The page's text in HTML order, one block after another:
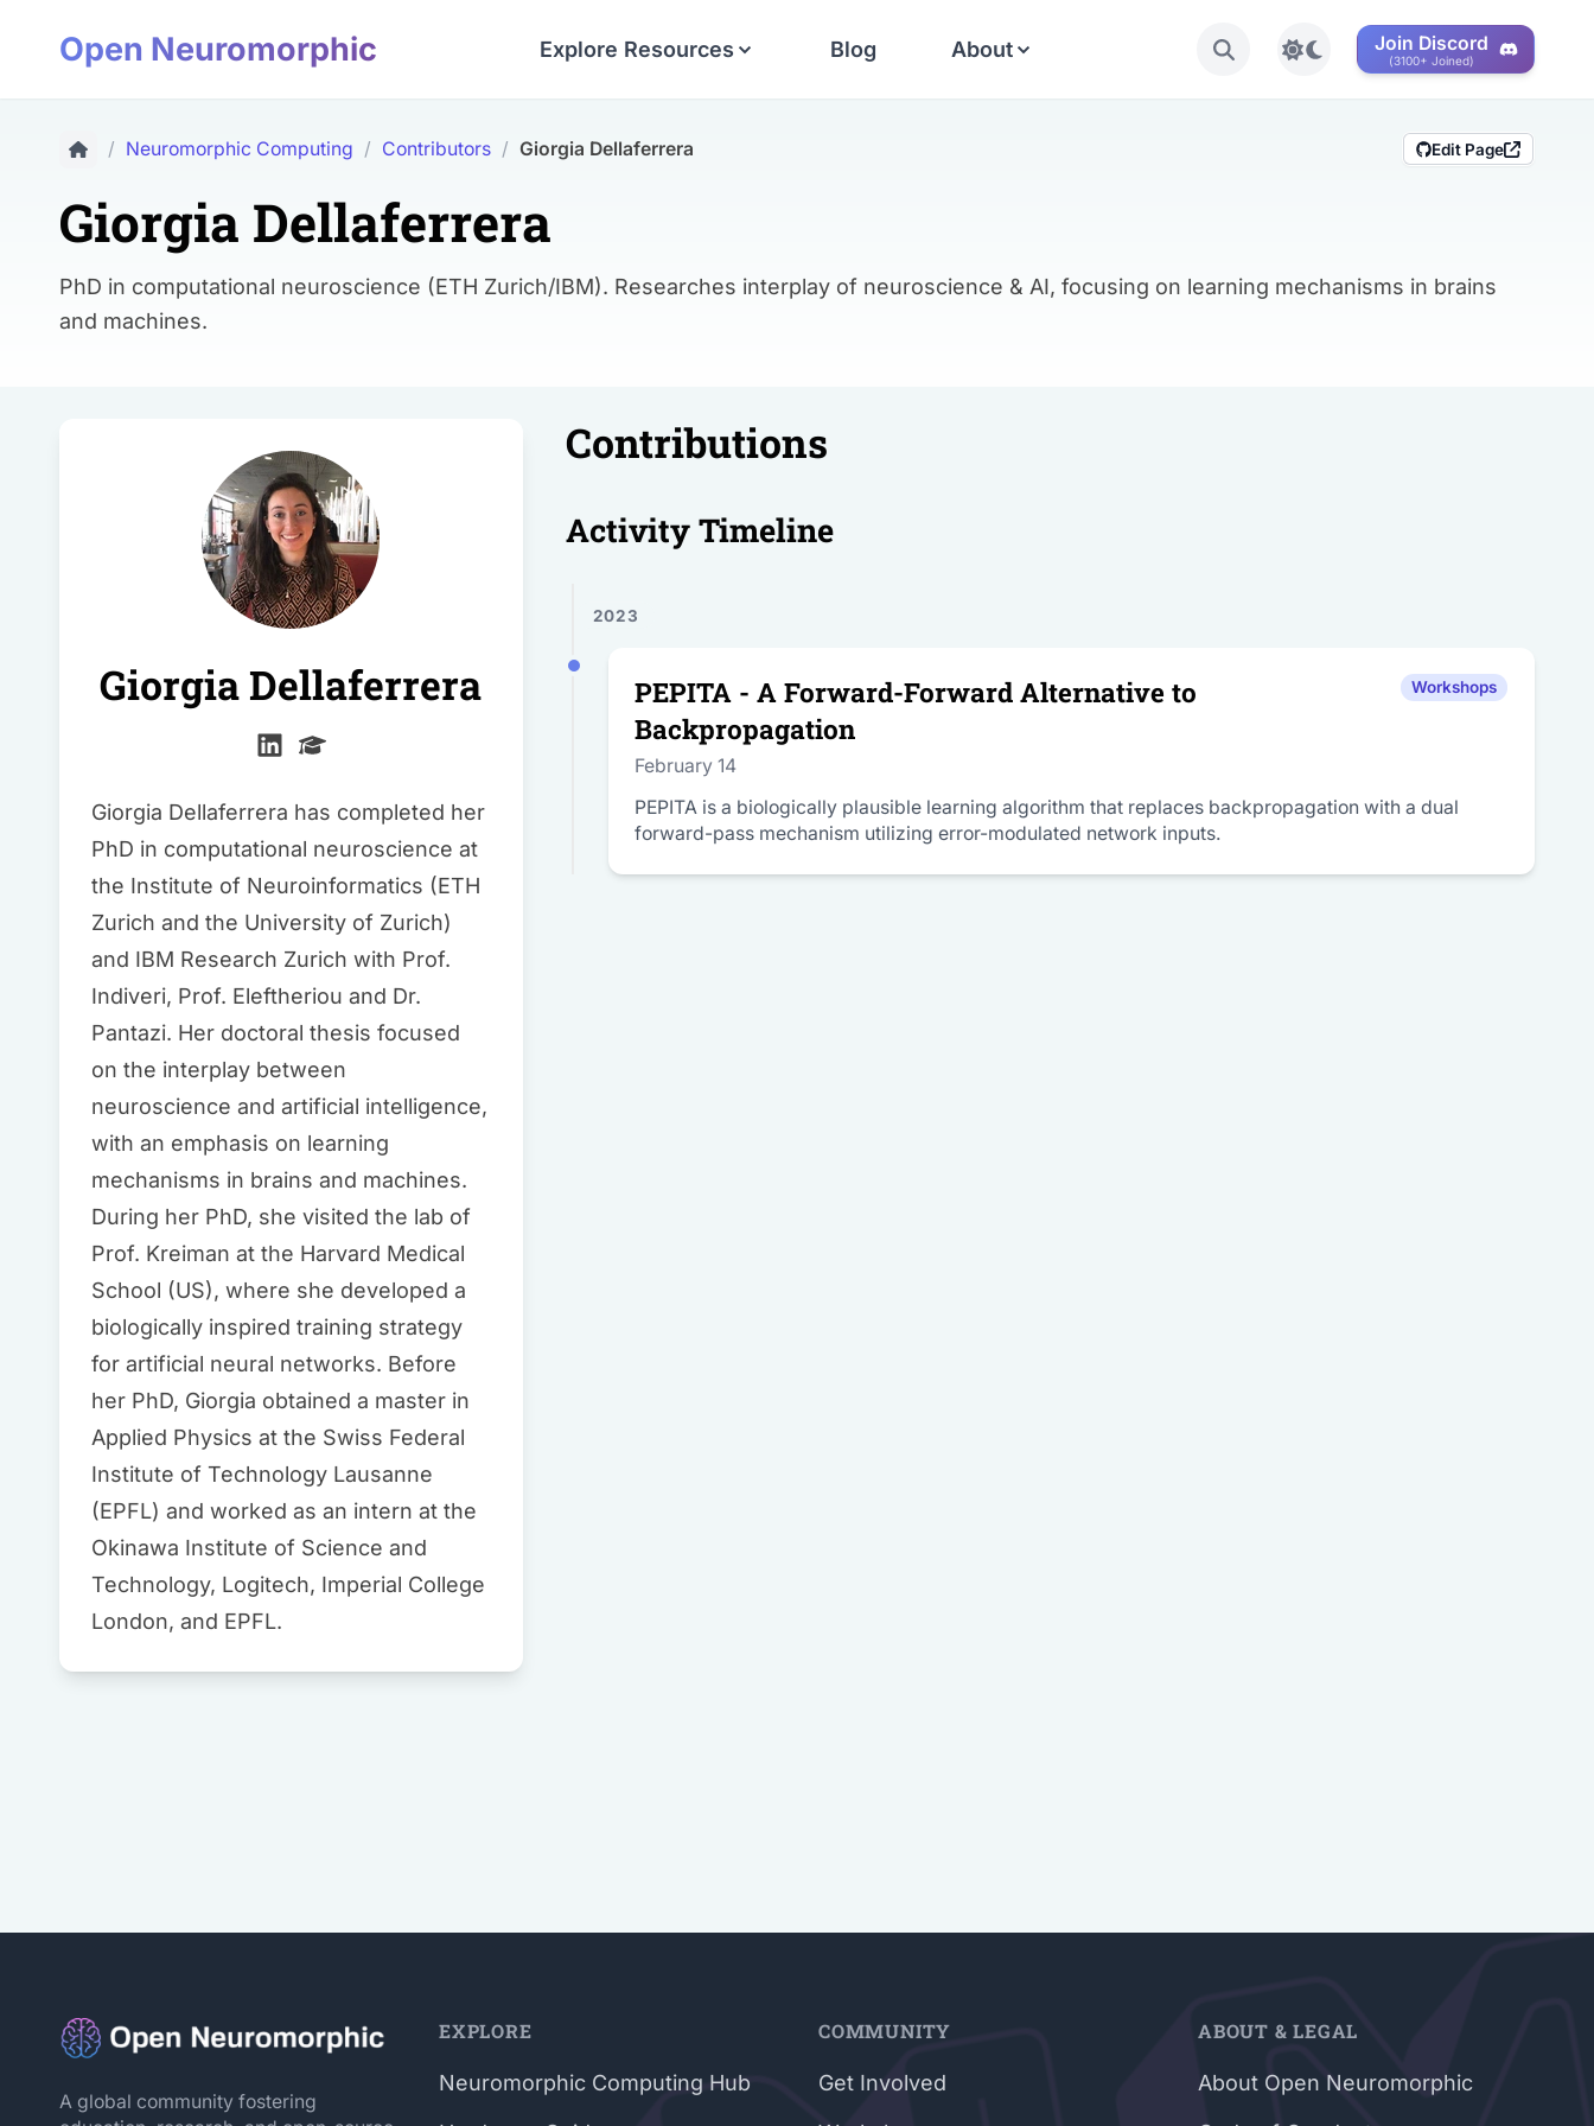
Open Neuromorphic Explore Resources Blog About
Toggle light/dark mode
Join Discord
(3100+ Joined)
/ Neuromorphic Computing / Contributors / Giorgia Dellaferrera Edit Page
Giorgia Dellaferrera
PhD in computational neuroscience (ETH Zurich/IBM). Researches interplay of neuroscience & AI, focusing on learning mechanisms in brains
and machines.
Giorgia Dellaferrera
Giorgia Dellaferrera has completed her
PhD in computational neuroscience at
the Institute of Neuroinformatics (ETH
Zurich and the University of Zurich)
and IBM Research Zurich with Prof.
Indiveri, Prof. Eleftheriou and Dr.
Pantazi. Her doctoral thesis focused
on the interplay between
neuroscience and artificial intelligence,
with an emphasis on learning
mechanisms in brains and machines.
During her PhD, she visited the lab of
Prof. Kreiman at the Harvard Medical
School (US), where she developed a
biologically inspired training strategy
for artificial neural networks. Before
her PhD, Giorgia obtained a master in
Applied Physics at the Swiss Federal
Institute of Technology Lausanne
(EPFL) and worked as an intern at the
Okinawa Institute of Science and
Technology, Logitech, Imperial College
London, and EPFL.
Contributions
Activity Timeline
2023
PEPITA - A Forward-Forward Alternative to
Backpropagation
February 14
Workshops
PEPITA is a biologically plausible learning algorithm that replaces backpropagation with a dual
forward-pass mechanism utilizing error-modulated network inputs.
A global community fostering
EXPLORE
Neuromorphic Computing Hub
COMMUNITY
Get Involved
ABOUT & LEGAL
About Open Neuromorphic